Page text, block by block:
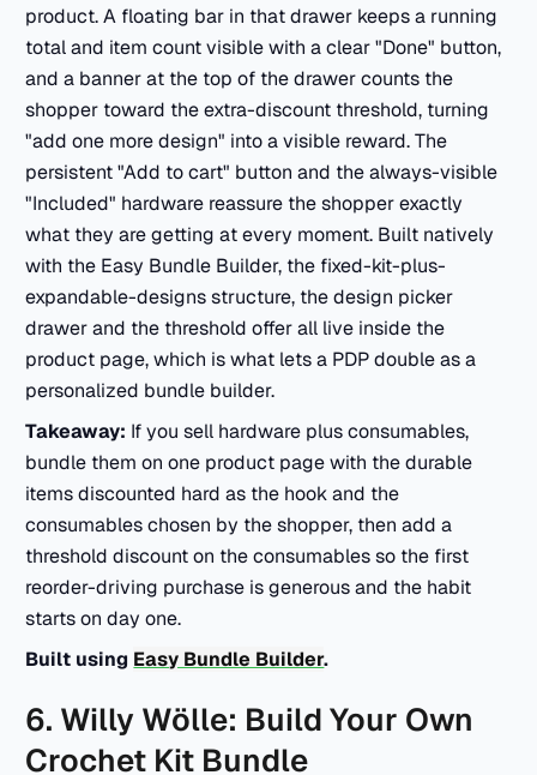
product. A floating bar in that drawer keeps a running
total and item count visible with a clear "Done" button,
and a banner at the top of the drawer counts the
shopper toward the extra-discount threshold, turning
"add one more design" into a visible reward. The
persistent "Add to cart" button and the always-visible
"Included" hardware reassure the shopper exactly
what they are getting at every moment. Built natively
with the Easy Bundle Builder, the fixed-kit-plus-
expandable-designs structure, the design picker
drawer and the threshold offer all live inside the
product page, which is what lets a PDP double as a
personalized bundle builder.
Takeaway: If you sell hardware plus consumables,
bundle them on one product page with the durable
items discounted hard as the hook and the
consumables chosen by the shopper, then add a
threshold discount on the consumables so the first
reorder-driving purchase is generous and the habit
starts on day one.
Built using Easy Bundle Builder.
6. Willy Wölle: Build Your Own
Crochet Kit Bundle